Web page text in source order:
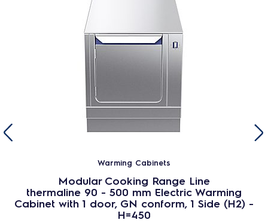
Warming Cabinets
Modular Cooking Range Line
thermaline 90 - 500 mm Electric Warming
Cabinet with 1 door, GN conform, 1 Side (H2) -
H=450